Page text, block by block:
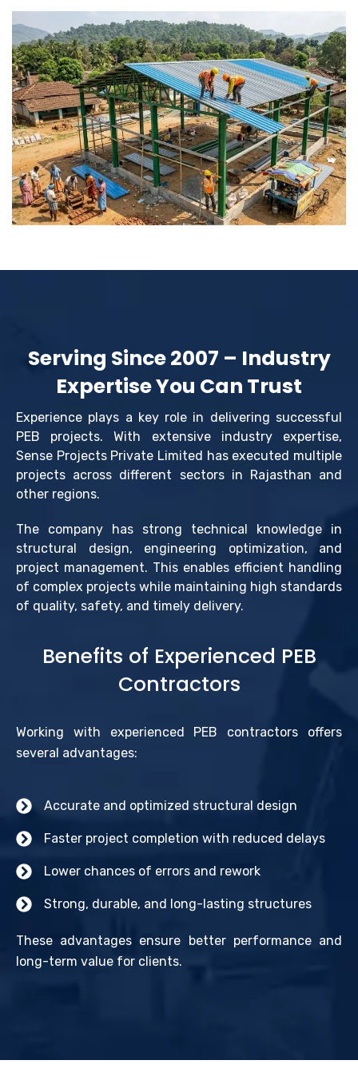
Serving Since 2007 – Industry
Expertise You Can Trust
Experience plays a key role in delivering successful
PEB projects. With extensive industry expertise,
Sense Projects Private Limited has executed multiple
projects across different sectors in Rajasthan and
other regions.
The company has strong technical knowledge in
structural design, engineering optimization, and
project management. This enables efficient handling
of complex projects while maintaining high standards
of quality, safety, and timely delivery.
Benefits of Experienced PEB
Contractors
Working with experienced PEB contractors offers
several advantages:
Accurate and optimized structural design
Faster project completion with reduced delays
Lower chances of errors and rework
Strong, durable, and long-lasting structures
These advantages ensure better performance and
long-term value for clients.